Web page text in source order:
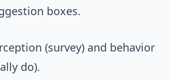
boxes.
(survey) and behavior
do).